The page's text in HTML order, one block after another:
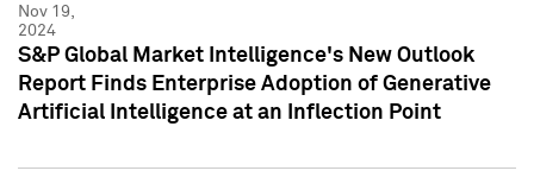
Nov 19,
2024
S&P Global Market Intelligence's New Outlook
Report Finds Enterprise Adoption of Generative
Artificial Intelligence at an Inflection Point